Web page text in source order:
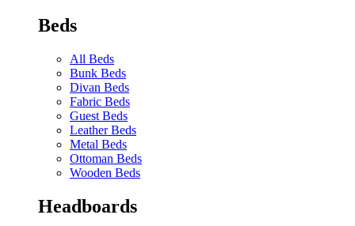
Beds
All Beds
Bunk Beds
Divan Beds
Fabric Beds
Guest Beds
Leather Beds
Metal Beds
Ottoman Beds
Wooden Beds
Headboards